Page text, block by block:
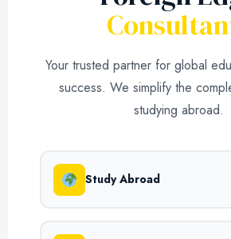
Your trusted partner for global
success. We simplify the
studying abroad.
Study Abroad